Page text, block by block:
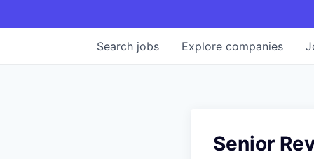
Search jobs Explore companies
Senior